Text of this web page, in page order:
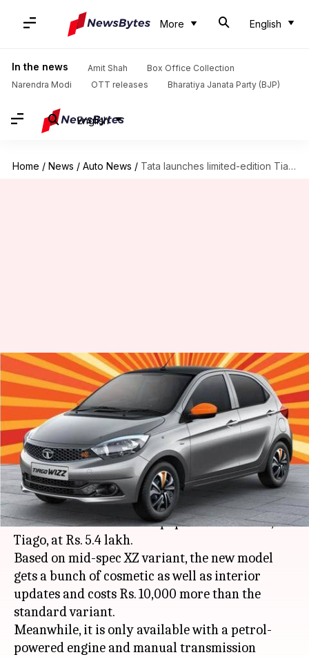
More English
In the news Amit Shah
Box Office Collection
Narendra Modi
OTT releases Bharatiya Janata Party (BJP)
English
Home / News / Auto News / Tata launches limited-edition Tiago Wizz, priced at Rs. 5.4 lakh
Tata launches limited-edition
Tiago Wizz, priced at Rs. 5.4
lakh
By Ratnakar Shukla Oct 04, 2019 09:24 pm
What's the story
Tata Motors Ltd. has launched the limited-
edition Wizz model of its popular hatchback, the
Tiago, at Rs. 5.4 lakh.
Based on mid-spec XZ variant, the new model
gets a bunch of cosmetic as well as interior
updates and costs Rs. 10,000 more than the
standard variant.
Meanwhile, it is only available with a petrol-
powered engine and manual transmission